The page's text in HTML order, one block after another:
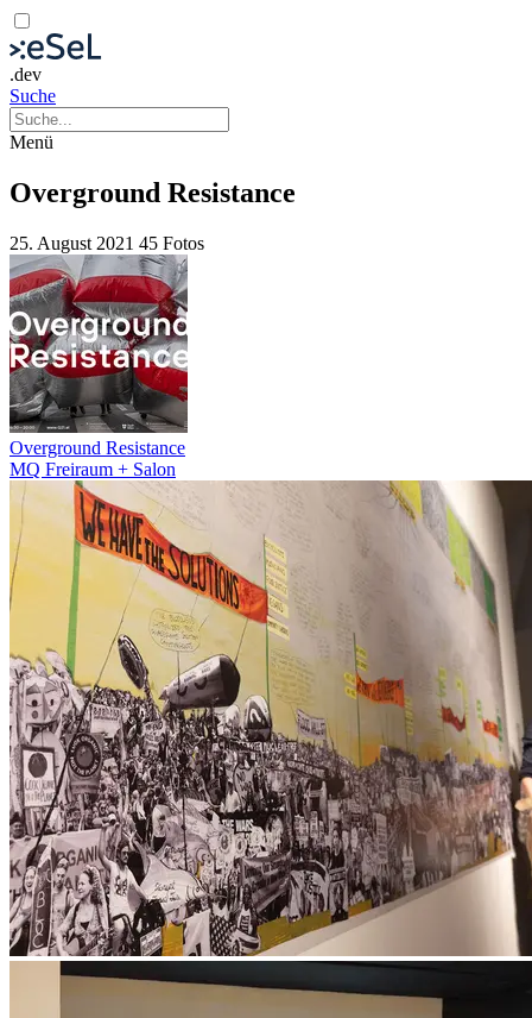
.dev
Suche
Menü
Overground Resistance
25. August 2021 45 Fotos
Overground Resistance
MQ Freiraum + Salon